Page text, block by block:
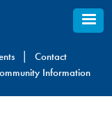
Contact
Information